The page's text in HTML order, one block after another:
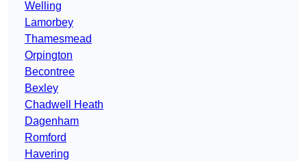
Welling
Lamorbey
Thamesmead
Orpington
Becontree
Bexley
Chadwell Heath
Dagenham
Romford
Havering